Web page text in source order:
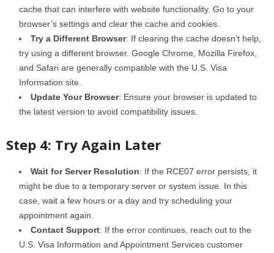
cache that can interfere with website functionality. Go to your
browser’s settings and clear the cache and cookies.
Try a Different Browser: If clearing the cache doesn’t help,
try using a different browser. Google Chrome, Mozilla Firefox,
and Safari are generally compatible with the U.S. Visa
Information site.
Update Your Browser: Ensure your browser is updated to
the latest version to avoid compatibility issues.
Step 4: Try Again Later
Wait for Server Resolution: If the RCE07 error persists, it
might be due to a temporary server or system issue. In this
case, wait a few hours or a day and try scheduling your
appointment again.
Contact Support: If the error continues, reach out to the
U.S. Visa Information and Appointment Services customer